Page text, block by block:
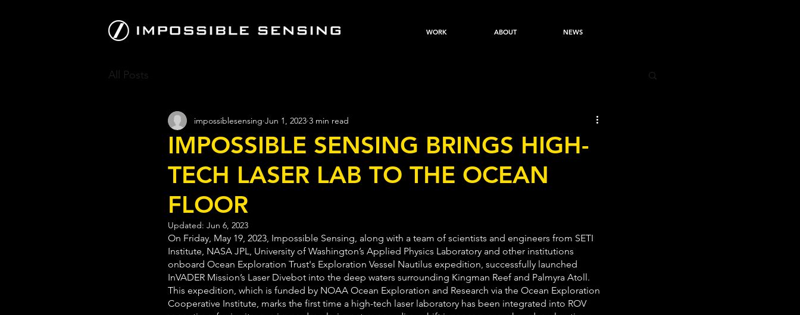
WORK ABOUT NEWS
All Posts
IMPOSSIBLE SENSING BRINGS HIGH-
TECH LASER LAB TO THE OCEAN
FLOOR
impossiblesensing Jun 1, 2023 3 min read
Updated: Jun 6, 2023
On Friday, May 19, 2023, Impossible Sensing, along with a team of scientists and engineers from SETI
Institute, NASA JPL, University of Washington’s Applied Physics Laboratory and other institutions
onboard Ocean Exploration Trust's Exploration Vessel Nautilus expedition, successfully launched
InVADER Mission’s Laser Divebot into the deep waters surrounding Kingman Reef and Palmyra Atoll.
This expedition, which is funded by NOAA Ocean Exploration and Research via the Ocean Exploration
Cooperative Institute, marks the first time a high-tech laser laboratory has been integrated into ROV